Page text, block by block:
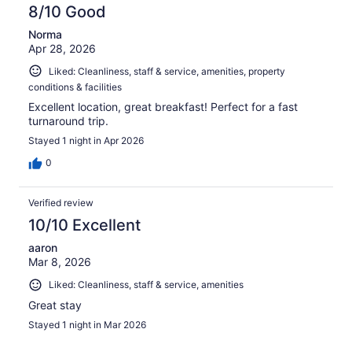
8/10 Good
Norma
Apr 28, 2026
Liked: Cleanliness, staff & service, amenities, property
conditions & facilities
Excellent location, great breakfast! Perfect for a fast
turnaround trip.
Stayed 1 night in Apr 2026
0
Verified review
10/10 Excellent
aaron
Mar 8, 2026
Liked: Cleanliness, staff & service, amenities
Great stay
Stayed 1 night in Mar 2026